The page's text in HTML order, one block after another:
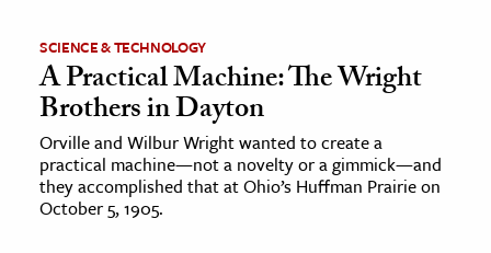
SCIENCE & TECHNOLOGY
A Practical Machine: The Wright
Brothers in Dayton
Orville and Wilbur Wright wanted to create a
practical machine—not a novelty or a gimmick—and
they accomplished that at Ohio’s Huffman Prairie on
October 5, 1905.